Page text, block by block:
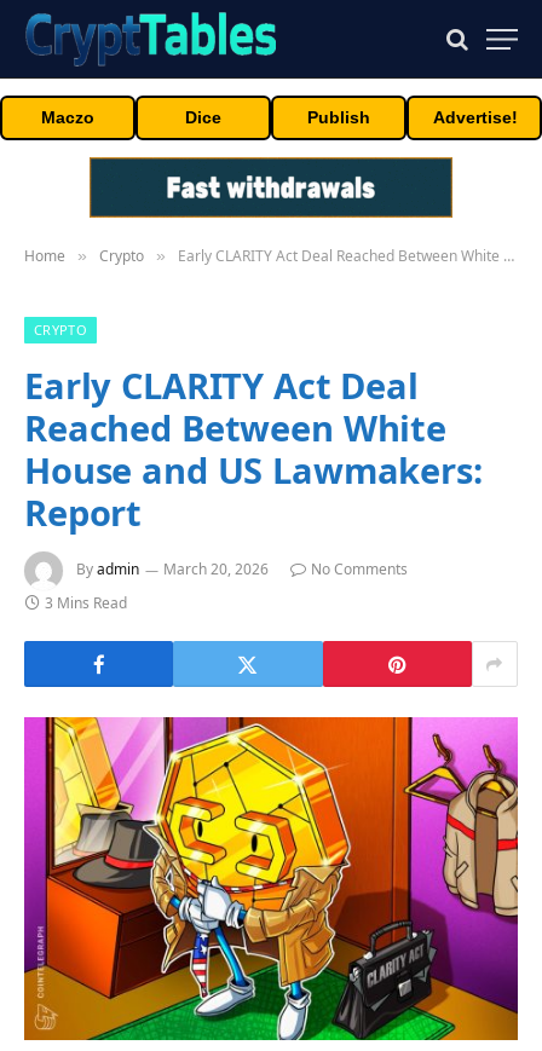
Maczo Dice Publish Advertise!
Home » Crypto » Early CLARITY Act Deal Reached Between White House and US Lawmakers: Report
CRYPTO
Early CLARITY Act Deal
Reached Between White
House and US Lawmakers:
Report
Byadmin March 20, 2026
No Comments
3 Mins Read